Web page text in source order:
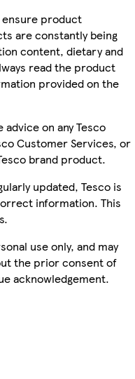
ensure product
are constantly being
content, dietary and
read the product
provided on the
on any Tesco
Customer Services, or
brand product.
updated, Tesco is
information. This
use only, and may
the prior consent of
acknowledgement.